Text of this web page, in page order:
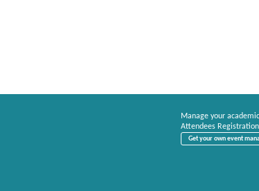
Manage your
Attendees
Get your own event